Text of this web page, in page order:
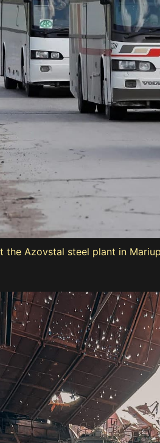
the Azovstal steel plant in